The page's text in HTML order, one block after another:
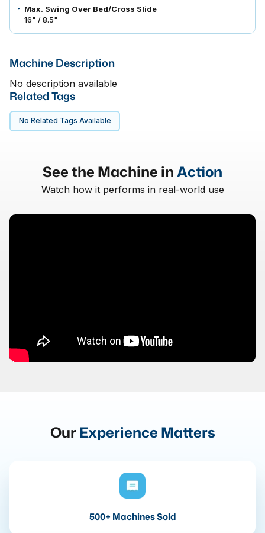
Max. Swing Over Bed/Cross Slide
16" / 8.5"
Machine Description
No description available
Related Tags
No Related Tags Available
See the Machine inAction
Watch how it performs in real-world use
OurExperience Matters
500+ Machines Sold